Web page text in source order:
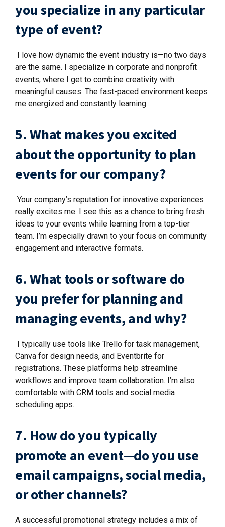
you specialize in any particular
type of event?
I love how dynamic the event industry is—no two days
are the same. I specialize in corporate and nonprofit
events, where I get to combine creativity with
meaningful causes. The fast-paced environment keeps
me energized and constantly learning.
5. What makes you excited
about the opportunity to plan
events for our company?
Your company’s reputation for innovative experiences
really excites me. I see this as a chance to bring fresh
ideas to your events while learning from a top-tier
team. I’m especially drawn to your focus on community
engagement and interactive formats.
6. What tools or software do
you prefer for planning and
managing events, and why?
I typically use tools like Trello for task management,
Canva for design needs, and Eventbrite for
registrations. These platforms help streamline
workflows and improve team collaboration. I’m also
comfortable with CRM tools and social media
scheduling apps.
7. How do you typically
promote an event—do you use
email campaigns, social media,
or other channels?
A successful promotional strategy includes a mix of